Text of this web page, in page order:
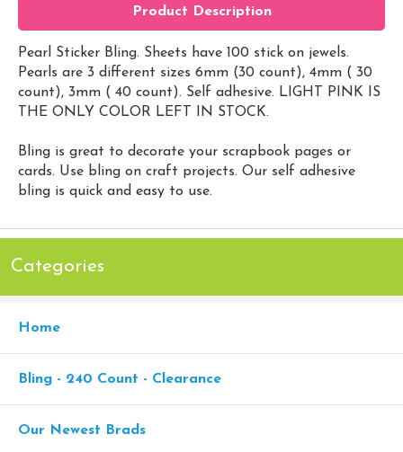
Product Description
Pearl Sticker Bling. Sheets have 100 stick on jewels.
Pearls are 3 different sizes 6mm (30 count), 4mm ( 30
count), 3mm ( 40 count). Self adhesive. LIGHT PINK IS
THE ONLY COLOR LEFT IN STOCK.
Bling is great to decorate your scrapbook pages or
cards. Use bling on craft projects. Our self adhesive
bling is quick and easy to use.
Categories
Home
Bling - 240 Count - Clearance
Our Newest Brads